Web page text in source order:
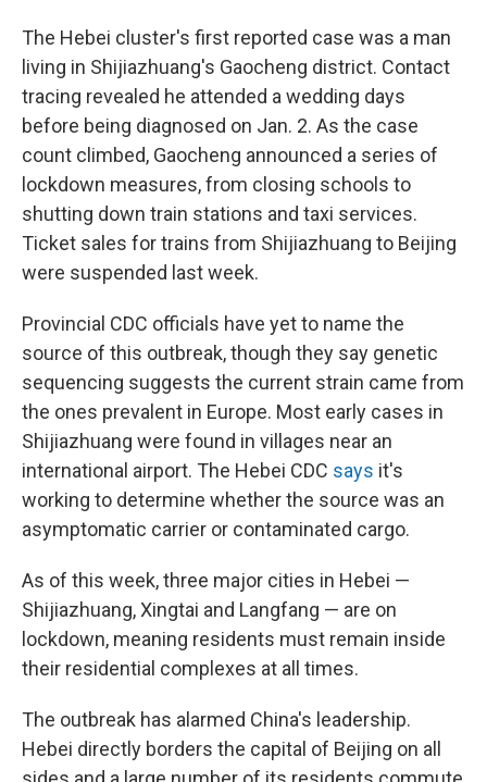
The Hebei cluster's first reported case was a man
living in Shijiazhuang's Gaocheng district. Contact
tracing revealed he attended a wedding days
before being diagnosed on Jan. 2. As the case
count climbed, Gaocheng announced a series of
lockdown measures, from closing schools to
shutting down train stations and taxi services.
Ticket sales for trains from Shijiazhuang to Beijing
were suspended last week.
Provincial CDC officials have yet to name the
source of this outbreak, though they say genetic
sequencing suggests the current strain came from
the ones prevalent in Europe. Most early cases in
Shijiazhuang were found in villages near an
international airport. The Hebei CDC says it's
working to determine whether the source was an
asymptomatic carrier or contaminated cargo.
As of this week, three major cities in Hebei —
Shijiazhuang, Xingtai and Langfang — are on
lockdown, meaning residents must remain inside
their residential complexes at all times.
The outbreak has alarmed China's leadership.
Hebei directly borders the capital of Beijing on all